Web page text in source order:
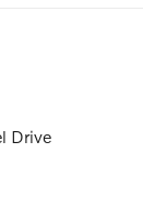
Drive